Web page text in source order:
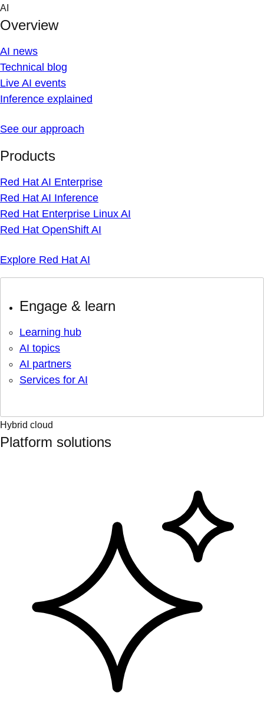
Skip
content
AI
Overview
AI news
Technical blog
Live AI events
Inference explained
See our approach
Products
Red Hat AI Enterprise
Red Hat AI Inference
Red Hat Enterprise Linux AI
Red Hat OpenShift AI
Explore Red Hat AI
Engage & learn
Learning hub
AI topics
AI partners
Services for AI
Hybrid cloud
Platform solutions